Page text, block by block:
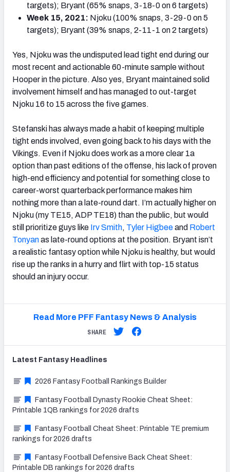
targets); Bryant (65% snaps, 3-18-0 on 6 targets)
Week 15, 2021: Njoku (100% snaps, 3-29-0 on 5
targets); Bryant (39% snaps, 2-11-1 on 2 targets)
Yes, Njoku was the undisputed lead tight end during our
most recent and actionable 60-minute sample without
Hooper in the picture. Also yes, Bryant maintained solid
involvement himself and has managed to out-target
Njoku 16 to 15 across the five games.
Stefanski has always made a habit of keeping multiple
tight ends involved, even going back to his days with the
Vikings. Even if Njoku does work as a more clear 1a
option than past editions of the offense, his lack of proven
high-end efficiency and potential for something close to
career-worst quarterback performance makes him
nothing more than a late-round dart. I’m actually higher on
Njoku (my TE15, ADP TE18) than the public, but would
still prioritize guys like Irv Smith, Tyler Higbeeand Robert
Tonyanas late-round options at the position. Bryant isn’t
a realistic fantasy option while Njoku is healthy, but would
rise up the ranks in a hurry and flirt with top-15 status
should an injury occur.
Read More PFF Fantasy News & Analysis
SHARE
Latest Fantasy Headlines
2026 Fantasy Football Rankings Builder
Fantasy Football Dynasty Rookie Cheat Sheet:
Printable 1QB rankings for 2026 drafts
Fantasy Football Cheat Sheet: Printable TE premium
rankings for 2026 drafts
Fantasy Football Defensive Back Cheat Sheet:
Printable DB rankings for 2026 drafts